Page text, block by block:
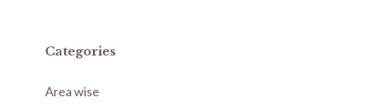
Categories
Area wise